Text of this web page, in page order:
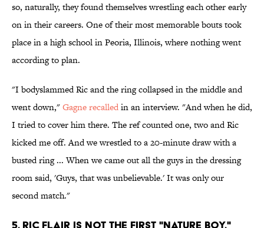
so, naturally, they found themselves wrestling each other early
on in their careers. One of their most memorable bouts took
place in a high school in Peoria, Illinois, where nothing went
according to plan.
"I bodyslammed Ric and the ring collapsed in the middle and
went down,"Gagne recalledin an interview. "And when he did,
I tried to cover him there. The ref counted one, two and Ric
kicked me off. And we wrestled to a 20-minute draw with a
busted ring ... When we came out all the guys in the dressing
room said, 'Guys, that was unbelievable.' It was only our
second match."
5. Ric Flair is not the first "Nature Boy."